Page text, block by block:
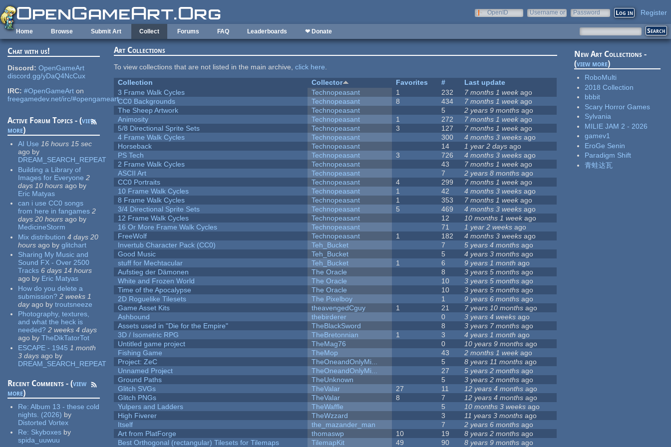
Skip to main content
OpenID
Username or
Password Register
Home Browse Submit Art Collect Forums FAQ Leaderboards ❤ Donate
Chat with us!
Discord: OpenGameArt
discord.gg/yDaQ4NcCux
IRC: #OpenGameArt on
freegamedev.net/irc/#opengameart
Active Forum Topics - (view
more)
AI Use 16 hours 15 sec
ago by
DREAM_SEARCH_REPEAT
Building a Library of
Images for Everyone 2
days 10 hours ago by
Eric Matyas
can i use CC0 songs
from here in fangames 2
days 20 hours ago by
MedicineStorm
Mix distribution 4 days 20
hours ago by glitchart
Sharing My Music and
Sound FX - Over 2500
Tracks 6 days 14 hours
ago by Eric Matyas
How do you delete a
submission? 2 weeks 1
dayago by troutsneeze
Photography, textures,
and what the heck is
needed? 2 weeks 4 days
ago by TheDikTatorTot
ESCAPE - 1945 1 month
3 days ago by
DREAM_SEARCH_REPEAT
Recent Comments - (view
more)
Re:Album 13 - these cold
nights. (2026) by
Distorted Vortex
Re: Skyboxes by
spida_uuwuu
Art Collections
To view collections that are not listed in the main archive,click here.
Collection
Collector Favorites #
Last update
3 Frame Walk Cycles
Technopeasant 1 232 7 months 1 weekago
CC0 Backgrounds
Technopeasant 8 434 7 months 1 week ago
The Sheep Artwork
Technopeasant 5 2 years 9 months ago
Animosity
Technopeasant 1 272 7 months 1 week ago
5/8 Directional Sprite Sets
Technopeasant 3 127 7 months 1 weekago
4 Frame Walk Cycles
Technopeasant 300 4 months 3 weeks ago
Horseback
Technopeasant 14 1 year 2 days ago
PS Tech
Technopeasant 3 726 4 months 3 weeks ago
2 Frame Walk Cycles
Technopeasant 43 7 months 1 weekago
ASCII Art
Technopeasant 7 2 years 8 months ago
CC0 Portraits
Technopeasant 4 299 7 months 1 weekago
10 Frame Walk Cycles
Technopeasant 1 42 4 months 3 weeks ago
8 Frame Walk Cycles
Technopeasant 1 353 7 months 1 weekago
3/4 Directional Sprite Sets
Technopeasant 5 469 4 months 3 weeks ago
12 Frame Walk Cycles
Technopeasant 12 10 months 1 weekago
16 Or More Frame Walk Cycles
Technopeasant 71 1 year 2 weeks ago
FreeWolf
Technopeasant 1 182 4 months 3 weeks ago
Invertub Character Pack (CC0)
Teh_Bucket 7 5 years 4 months ago
Good Music
Teh_Bucket 5 4 years 3 months ago
stuff for Mechtacular
Teh_Bucket 1 6 9 years 1 month ago
Aufstieg der Dämonen
The Oracle 8 3 years 5 months ago
White and Frozen World
The Oracle 10 3 years 5 months ago
Time of the Apocalypse
The Oracle 10 3 years 5 months ago
2D Roguelike Tilesets
The Pixelboy 1 9 years 6 months ago
Game Asset Kits
theavengedCguy 1 21 7 years 10 months ago
Ashbound
thebirderer 0 3 years 4 weeks ago
Assets used in "Die for the Empire"
TheBlackSword 8 3 years 7 months ago
3D / Isometric RPG
TheBretonnian 1 3 4 years 1 month ago
Untitled game project
TheMag76 0 10 years 9 months ago
Fishing Game
TheMop 43 2 months 1 week ago
Project: ZeC
TheOneandOnlyMi... 5 8 years 11 months ago
Unnamed Project
TheOneandOnlyMi... 27 5 years 2 months ago
Ground Paths
TheUnknown 5 3 years 2 months ago
Glitch SVGs
TheValar 27 11 12 years 4 months ago
Glitch PNGs
TheValar 8 7 12 years 4 months ago
Yulpers and Ladders
TheWaffle 5 10 months 3 weeks ago
High Fiverer
TheWzzard 3 11 years 3 months ago
Itself
the_mazander_man 7 2 years 6 months ago
Art from PlatForge
thomaswp 10 19 8 years 2 months ago
Best Orthogonal (rectangular) Tilesets for Tilemaps
TilemapKit 49 90 8 years 9 months ago
New Art Collections -
(view more)
RoboMulti
2018 Collection
bbbit
Scary Horror Games
Sylvania
MILIE JAM 2 - 2026
gamev1
EroGe Senin
Paradigm Shift
青蛙达瓦